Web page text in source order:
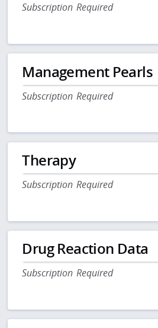
Subscription Required
Management Pearls
Subscription Required
Therapy
Subscription Required
Drug Reaction Data
Subscription Required